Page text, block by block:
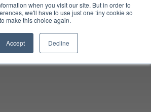
when you visit our site. But in order to
we'll have to use just one tiny cookie so
make this choice again.
Accept Decline